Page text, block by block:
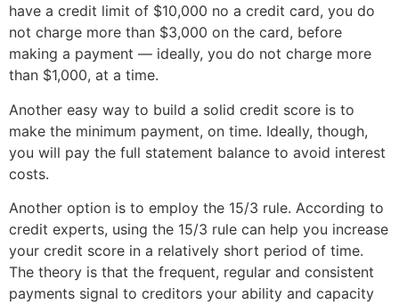
have a credit limit of $10,000 no a credit card, you do
not charge more than $3,000 on the card, before
making a payment — ideally, you do not charge more
than $1,000, at a time.
Another easy way to build a solid credit score is to
make the minimum payment, on time. Ideally, though,
you will pay the full statement balance to avoid interest
costs.
Another option is to employ the 15/3 rule. According to
credit experts, using the 15/3 rule can help you increase
your credit score in a relatively short period of time.
The theory is that the frequent, regular and consistent
payments signal to creditors your ability and capacity